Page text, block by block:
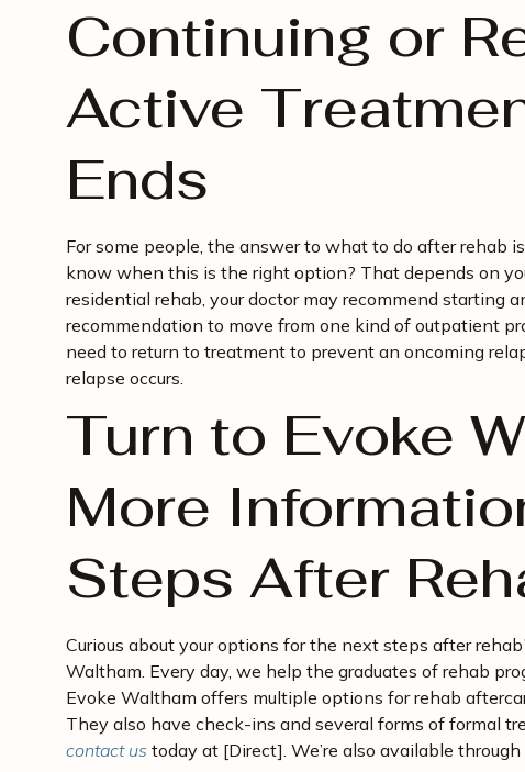
Continuing or
Active
Ends
For some people, the answer to what to do after rehab
know when this is the right option? That depends on
residential rehab, your doctor may recommend starting
recommendation to move from one kind of outpatient
need to return to treatment to prevent an oncoming
relapse occurs.
Turn to Evoke
More
Steps After
Curious about your options for the next steps after
Waltham. Every day, we help the graduates of rehab
Evoke Waltham offers multiple options for rehab
They also have check-ins and several forms of formal
contact us today at [Direct]. We’re also available